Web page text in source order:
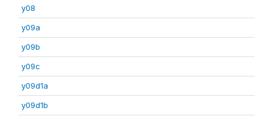
y08
y09a
y09b
y09c
y09d1a
y09d1b